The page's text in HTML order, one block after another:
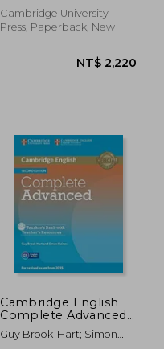
Course) (in Spanish)
Allum
Cambridge University
Press, Paperback, New
Cambridge English
Complete Advanced
2ed Teacher s Book.
With Teacher s
Guy Brook-Hart; Simon